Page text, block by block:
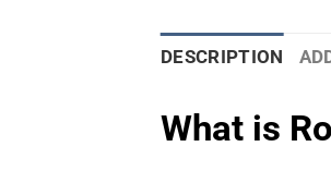
DESCRIPTION
What is